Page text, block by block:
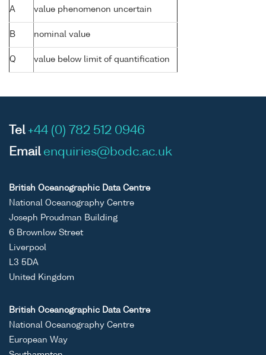
A value phenomenon uncertain
B nominal value
Q value below limit of quantification
Tel +44 (0) 782 512 0946
Email enquiries@bodc.ac.uk
British Oceanographic Data Centre
National Oceanography Centre
Joseph Proudman Building
6 Brownlow Street
Liverpool
L3 5DA
United Kingdom
British Oceanographic Data Centre
National Oceanography Centre
European Way